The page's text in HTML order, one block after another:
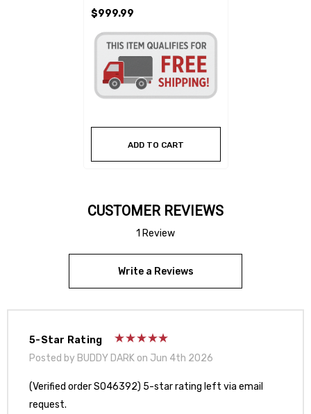
$999.99
ADD TO CART
CUSTOMER REVIEWS
1 Review
Write a Reviews
5-Star Rating
Posted by BUDDY DARK on Jun 4th 2026
(Verified order SO46392) 5-star rating left via email
request.